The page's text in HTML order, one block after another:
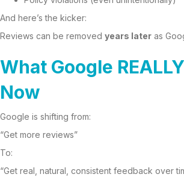
And here’s the kicker:
Reviews can be removed years later as
What Google
Now
Google is shifting from:
“Get more reviews”
To:
“Get real, natural, consistent feedback over